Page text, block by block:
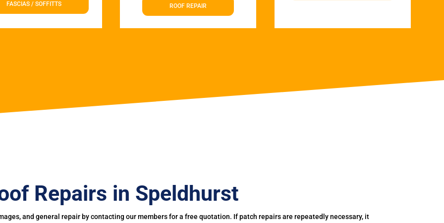
FASCIAS / SOFFITTS ROOF REPAIR
Repairs in Speldhurst
and general repair by contacting our members for a free quotation. If patch repairs are repeatedly necessary, it